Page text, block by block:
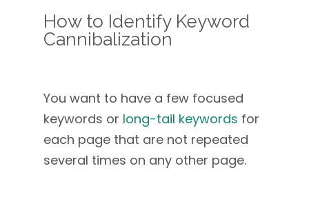
How to Identify Keyword
Cannibalization
You want to have a few focused
keywords or long-tail keywords for
each page that are not repeated
several times on any other page.